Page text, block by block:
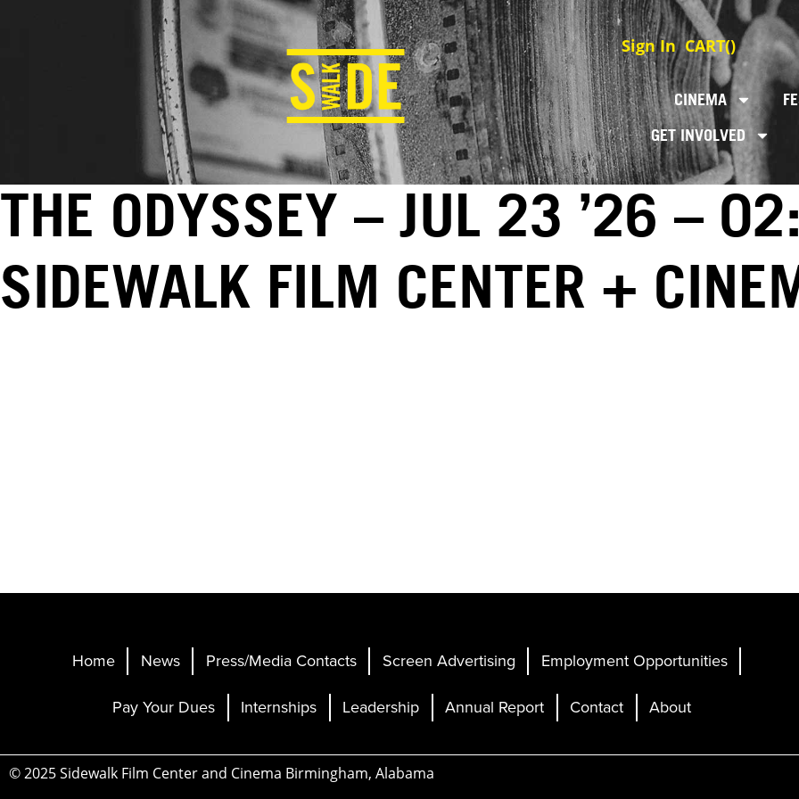
Sign In CART()
CINEMA
GET INVOLVED
THE ODYSSEY – JUL 23 ’26 –
SIDEWALK FILM CENTER +
Home News Press/Media Contacts Screen Advertising Employment Opportunities
Pay Your Dues Internships Leadership Annual Report Contact About
© 2025 Sidewalk Film Center and Cinema Birmingham, Alabama